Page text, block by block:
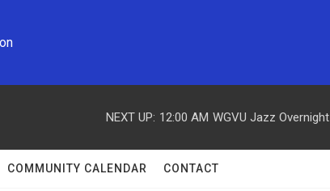
NEXT UP: 12:00 AM WGVU Jazz Overnight
COMMUNITY CALENDAR CONTACT